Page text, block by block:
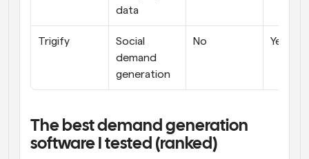
data
Trigify
Social
demand
generation
No Yes
The best demand generation
software I tested (ranked)